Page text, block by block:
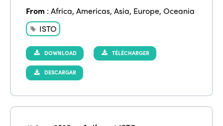
From :Africa,Americas,Asia, Europe,Oceania
ISTO
DOWNLOAD TÉLÉCHARGER
DESCARGAR